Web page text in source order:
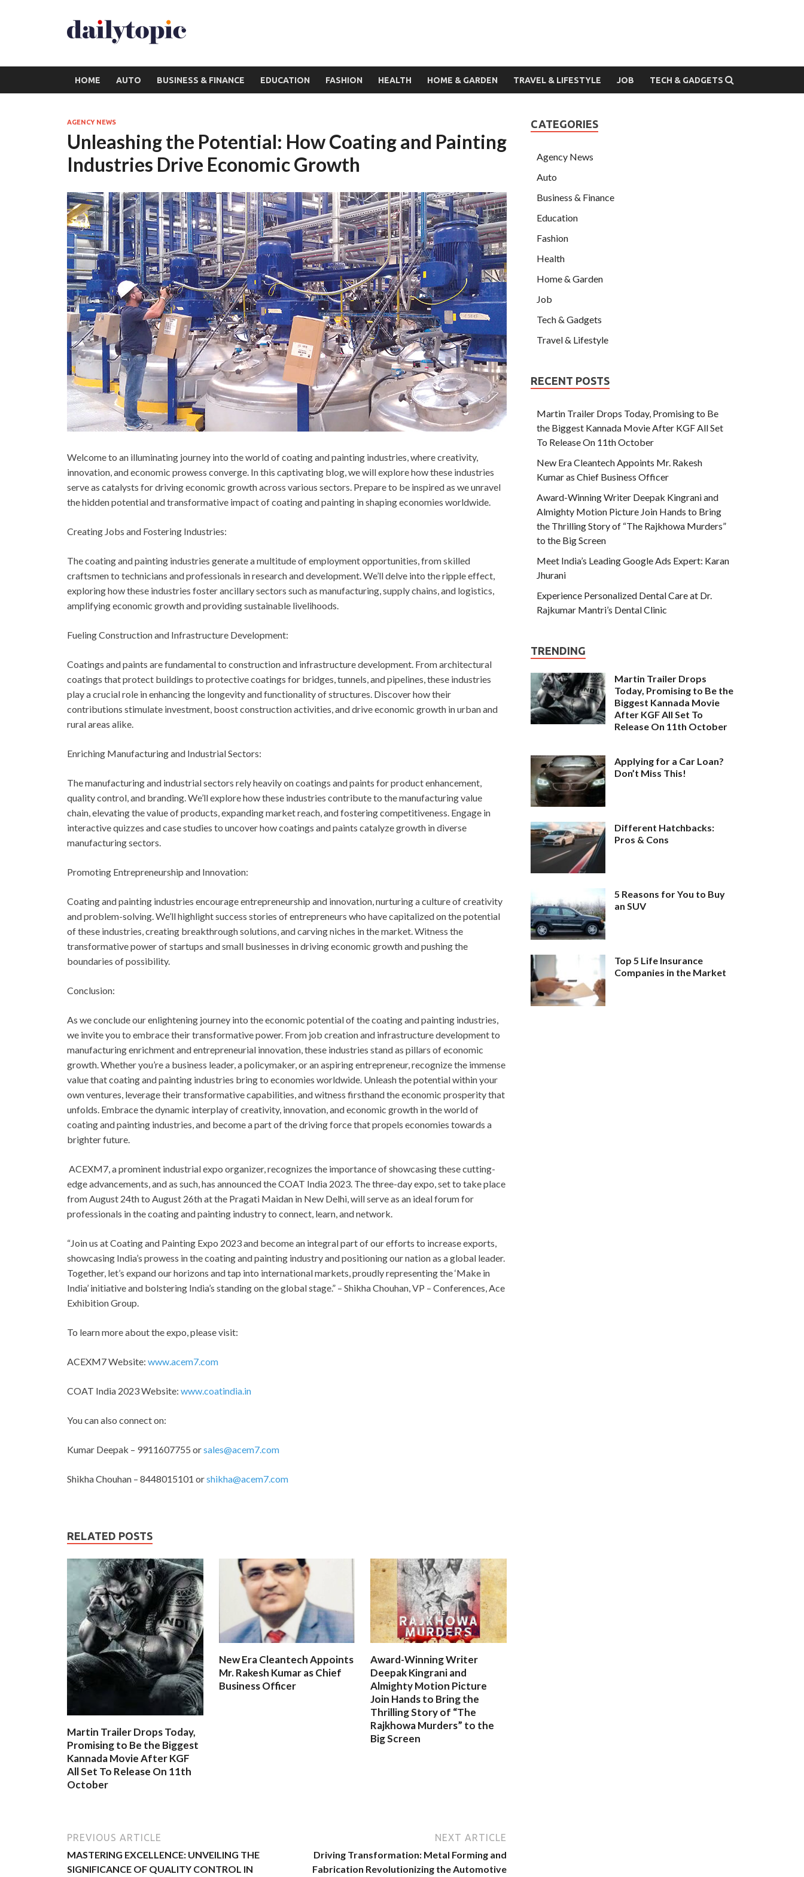
HOME AUTO BUSINESS & FINANCE EDUCATION FASHION HEALTH HOME & GARDEN TRAVEL & LIFESTYLE JOB TECH & GADGETS
AGENCY NEWS
Unleashing the Potential: How Coating and Painting
Industries Drive Economic Growth
Welcome to an illuminating journey into the world of coating and painting industries, where creativity,
innovation, and economic prowess converge. In this captivating blog, we will explore how these industries
serve as catalysts for driving economic growth across various sectors. Prepare to be inspired as we unravel
the hidden potential and transformative impact of coating and painting in shaping economies worldwide.
Creating Jobs and Fostering Industries:
The coating and painting industries generate a multitude of employment opportunities, from skilled
craftsmen to technicians and professionals in research and development. We’ll delve into the ripple effect,
exploring how these industries foster ancillary sectors such as manufacturing, supply chains, and logistics,
amplifying economic growth and providing sustainable livelihoods.
Fueling Construction and Infrastructure Development:
Coatings and paints are fundamental to construction and infrastructure development. From architectural
coatings that protect buildings to protective coatings for bridges, tunnels, and pipelines, these industries
play a crucial role in enhancing the longevity and functionality of structures. Discover how their
contributions stimulate investment, boost construction activities, and drive economic growth in urban and
rural areas alike.
Enriching Manufacturing and Industrial Sectors:
The manufacturing and industrial sectors rely heavily on coatings and paints for product enhancement,
quality control, and branding. We’ll explore how these industries contribute to the manufacturing value
chain, elevating the value of products, expanding market reach, and fostering competitiveness. Engage in
interactive quizzes and case studies to uncover how coatings and paints catalyze growth in diverse
manufacturing sectors.
Promoting Entrepreneurship and Innovation:
Coating and painting industries encourage entrepreneurship and innovation, nurturing a culture of creativity
and problem-solving. We’ll highlight success stories of entrepreneurs who have capitalized on the potential
of these industries, creating breakthrough solutions, and carving niches in the market. Witness the
transformative power of startups and small businesses in driving economic growth and pushing the
boundaries of possibility.
Conclusion:
As we conclude our enlightening journey into the economic potential of the coating and painting industries,
we invite you to embrace their transformative power. From job creation and infrastructure development to
manufacturing enrichment and entrepreneurial innovation, these industries stand as pillars of economic
growth. Whether you’re a business leader, a policymaker, or an aspiring entrepreneur, recognize the immense
value that coating and painting industries bring to economies worldwide. Unleash the potential within your
own ventures, leverage their transformative capabilities, and witness firsthand the economic prosperity that
unfolds. Embrace the dynamic interplay of creativity, innovation, and economic growth in the world of
coating and painting industries, and become a part of the driving force that propels economies towards a
brighter future.
ACEXM7, a prominent industrial expo organizer, recognizes the importance of showcasing these cutting-
edge advancements, and as such, has announced the COAT India 2023. The three-day expo, set to take place
from August 24th to August 26th at the Pragati Maidan in New Delhi, will serve as an ideal forum for
professionals in the coating and painting industry to connect, learn, and network.
“Join us at Coating and Painting Expo 2023 and become an integral part of our efforts to increase exports,
showcasing India’s prowess in the coating and painting industry and positioning our nation as a global leader.
Together, let’s expand our horizons and tap into international markets, proudly representing the ‘Make in
India’ initiative and bolstering India’s standing on the global stage.” – Shikha Chouhan, VP – Conferences, Ace
Exhibition Group.
To learn more about the expo, please visit:
ACEXM7 Website: www.acem7.com
COAT India 2023 Website: www.coatindia.in
You can also connect on:
Kumar Deepak – 9911607755 orsales@acem7.com
Shikha Chouhan – 8448015101 orshikha@acem7.com
RELATED POSTS
Martin Trailer Drops Today,
Promising to Be the Biggest
Kannada Movie After KGF
All Set To Release On 11th
October
New Era Cleantech Appoints
Mr. Rakesh Kumar as Chief
Business Officer
Award-Winning Writer
Deepak Kingrani and
Almighty Motion Picture
Join Hands to Bring the
Thrilling Story of “The
Rajkhowa Murders” to the
Big Screen
PREVIOUS ARTICLE
MASTERING EXCELLENCE: UNVEILING THE
SIGNIFICANCE OF QUALITY CONTROL IN
NEXT ARTICLE
Driving Transformation: Metal Forming and
Fabrication Revolutionizing the Automotive
CATEGORIES
Agency News
Auto
Business & Finance
Education
Fashion
Health
Home & Garden
Job
Tech & Gadgets
Travel & Lifestyle
RECENT POSTS
Martin Trailer Drops Today, Promising to Be
the Biggest Kannada Movie After KGF All Set
To Release On 11th October
New Era Cleantech Appoints Mr. Rakesh
Kumar as Chief Business Officer
Award-Winning Writer Deepak Kingrani and
Almighty Motion Picture Join Hands to Bring
the Thrilling Story of “The Rajkhowa Murders”
to the Big Screen
Meet India’s Leading Google Ads Expert: Karan
Jhurani
Experience Personalized Dental Care at Dr.
Rajkumar Mantri’s Dental Clinic
TRENDING
Martin Trailer Drops
Today, Promising to Be the
Biggest Kannada Movie
After KGF All Set To
Release On 11th October
Applying for a Car Loan?
Don’t Miss This!
Different Hatchbacks:
Pros & Cons
5 Reasons for You to Buy
an SUV
Top 5 Life Insurance
Companies in the Market